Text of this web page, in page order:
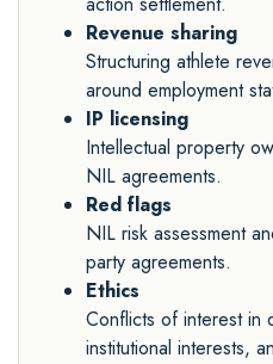
Revenue sharing
Structuring athlete
around employment
IP licensing
Intellectual property
NIL agreements.
Red flags
NIL risk assessment
party agreements.
Ethics
Conflicts of interest in
institutional interests,